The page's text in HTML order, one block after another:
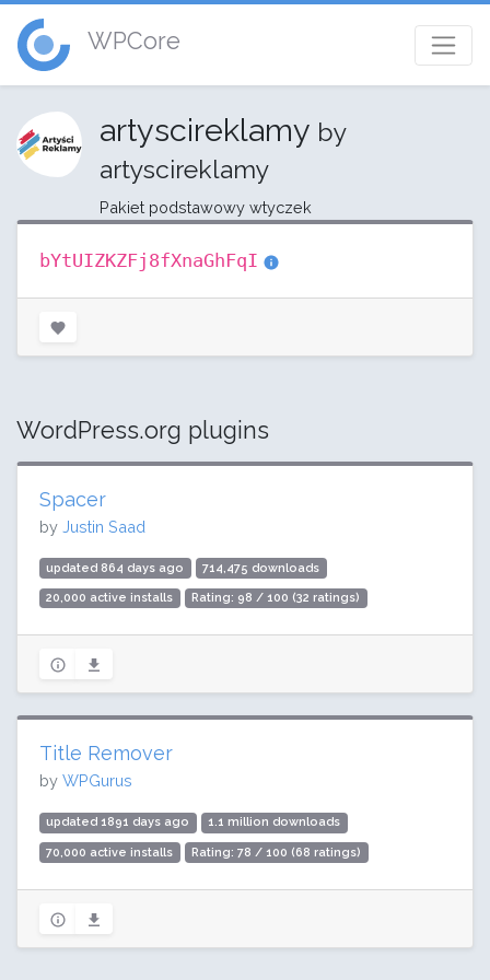
WPCore
artyscireklamy by
artyscireklamy
Pakiet podstawowy wtyczek
bYtUIZKZFj8fXnaGhFqI
WordPress.org plugins
Spacer
by Justin Saad
updated 864 days ago 714,475 downloads
20,000 active installs Rating: 98 / 100 (32 ratings)
Title Remover
by WPGurus
updated 1891 days ago 1.1 million downloads
70,000 active installs Rating: 78 / 100 (68 ratings)